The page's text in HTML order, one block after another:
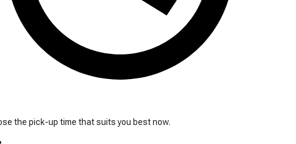
the pick-up time that suits you best now.